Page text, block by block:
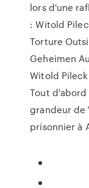
lors d'une
: Witold
Torture
Geheimen
Witold
Tout
grandeur de
prisonnier à